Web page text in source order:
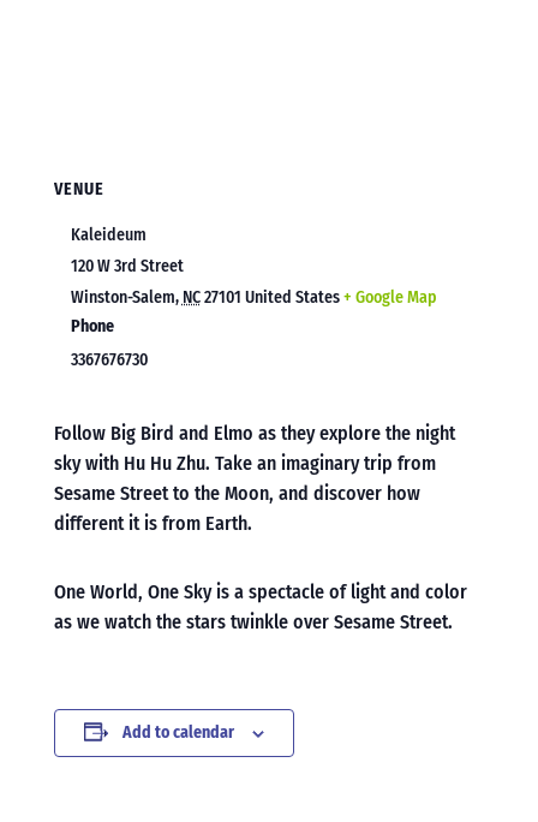
VENUE
Kaleideum
120 W 3rd Street
Winston-Salem, NC27101 United States+ Google Map
Phone
3367676730
Follow Big Bird and Elmo as they explore the night
sky with Hu Hu Zhu. Take an imaginary trip from
Sesame Street to the Moon, and discover how
different it is from Earth.
One World, One Sky is a spectacle of light and color
as we watch the stars twinkle over Sesame Street.
Add to calendar